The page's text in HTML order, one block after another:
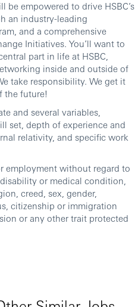
empowered to drive HSBC’s
an industry-leading
and a comprehensive
Initiatives. You’ll want to
part in life at HSBC,
inside and outside of
take responsibility. We get it
the future!
and several variables,
set, depth of experience and
relativity, and specific work
employment without regard to
or medical condition,
creed, sex, gender,
citizenship or immigration
or any other trait protected